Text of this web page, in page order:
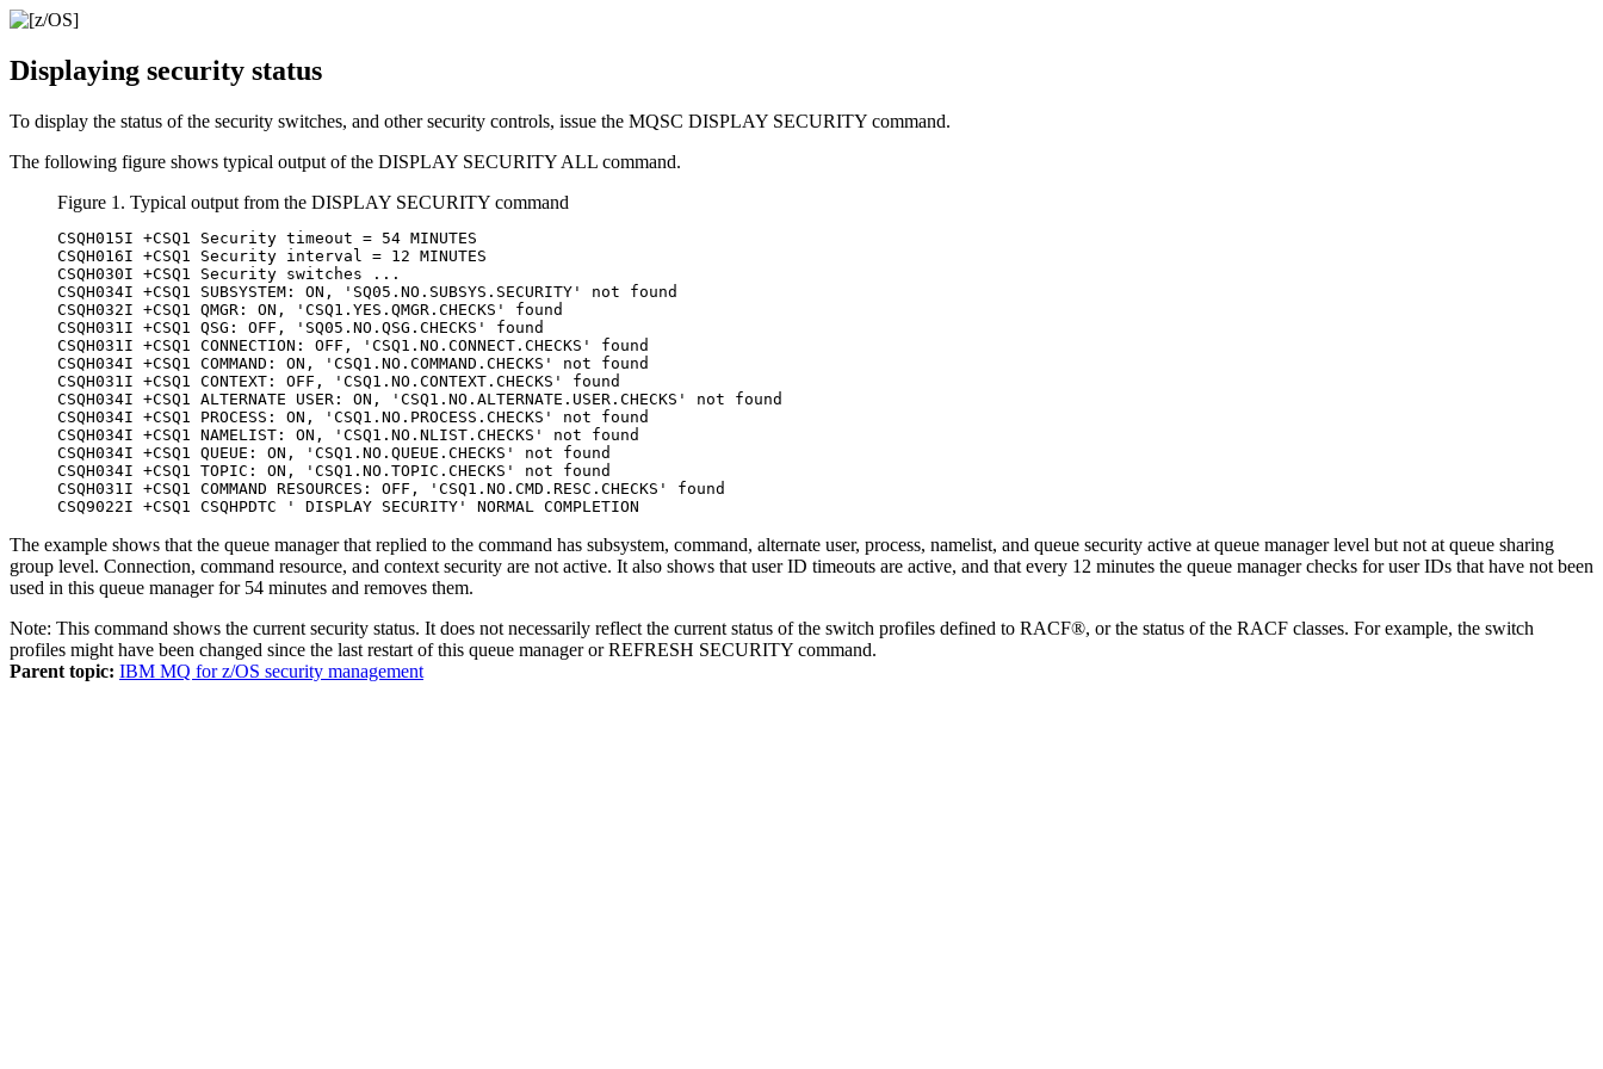
Displaying security status
To display the status of the security switches, and other security controls, issue the MQSC DISPLAY SECURITY command.
The following figure shows typical output of the DISPLAY SECURITY ALL command.
Figure 1. Typical output from the DISPLAY SECURITY command
CSQH015I +CSQ1 Security timeout = 54 MINUTES
CSQH016I +CSQ1 Security interval = 12 MINUTES
CSQH030I +CSQ1 Security switches ...
CSQH034I +CSQ1 SUBSYSTEM: ON, 'SQ05.NO.SUBSYS.SECURITY' not found
CSQH032I +CSQ1 QMGR: ON, 'CSQ1.YES.QMGR.CHECKS' found
CSQH031I +CSQ1 QSG: OFF, 'SQ05.NO.QSG.CHECKS' found
CSQH031I +CSQ1 CONNECTION: OFF, 'CSQ1.NO.CONNECT.CHECKS' found
CSQH034I +CSQ1 COMMAND: ON, 'CSQ1.NO.COMMAND.CHECKS' not found
CSQH031I +CSQ1 CONTEXT: OFF, 'CSQ1.NO.CONTEXT.CHECKS' found
CSQH034I +CSQ1 ALTERNATE USER: ON, 'CSQ1.NO.ALTERNATE.USER.CHECKS' not found
CSQH034I +CSQ1 PROCESS: ON, 'CSQ1.NO.PROCESS.CHECKS' not found
CSQH034I +CSQ1 NAMELIST: ON, 'CSQ1.NO.NLIST.CHECKS' not found
CSQH034I +CSQ1 QUEUE: ON, 'CSQ1.NO.QUEUE.CHECKS' not found
CSQH034I +CSQ1 TOPIC: ON, 'CSQ1.NO.TOPIC.CHECKS' not found
CSQH031I +CSQ1 COMMAND RESOURCES: OFF, 'CSQ1.NO.CMD.RESC.CHECKS' found
The example shows that the queue manager that replied to the command has subsystem, command, alternate user, process, namelist, and queue security active at queue manager level but not at queue sharing
group level. Connection, command resource, and context security are not active. It also shows that user ID timeouts are active, and that every 12 minutes the queue manager checks for user IDs that have not been
used in this queue manager for 54 minutes and removes them.
Note: This command shows the current security status. It does not necessarily reflect the current status of the switch profiles defined to RACF®, or the status of the RACF classes. For example, the switch
profiles might have been changed since the last restart of this queue manager or REFRESH SECURITY command.
Parent topic: IBM MQ for z/OS security management